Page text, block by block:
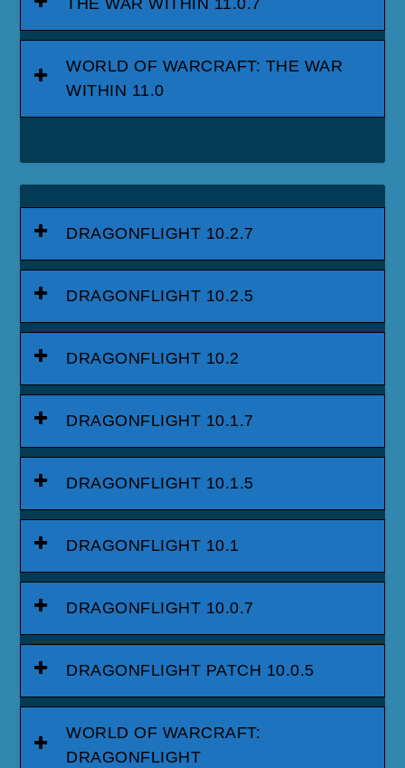
WORLD OF WARCRAFT: THE WAR
WITHIN 11.0
DRAGONFLIGHT 10.2.7
DRAGONFLIGHT 10.2.5
DRAGONFLIGHT 10.2
DRAGONFLIGHT 10.1.7
DRAGONFLIGHT 10.1.5
DRAGONFLIGHT 10.1
DRAGONFLIGHT 10.0.7
DRAGONFLIGHT PATCH 10.0.5
WORLD OF WARCRAFT:
DRAGONFLIGHT